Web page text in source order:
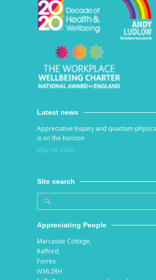
Latest news
Appreciative Inquiry and quantum
is on the horizon
May 19, 2026
Site search
Appreciating People
Marcassie Cottage,
Rafford,
Forres
IV36 2RH